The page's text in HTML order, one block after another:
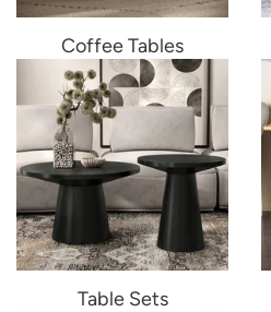
Coffee Tables
Table Sets